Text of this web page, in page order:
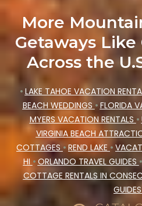
More
Getaways
Across the
• LAKE TAHOE VACATION
BEACH WEDDINGS • FLORIDA
MYERS VACATION RENTALS •
VIRGINIA BEACH
COTTAGES•REND LAKE•
HI • ORLANDO TRAVEL GUIDES •
COTTAGE RENTALS IN
GUIDES